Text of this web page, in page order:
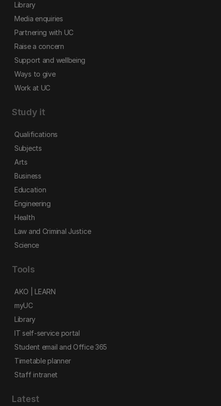
Library
Media enquiries
Partnering with UC
Raise a concern
Support and wellbeing
Ways to give
Work at UC
Study it
Qualifications
Subjects
Arts
Business
Education
Engineering
Health
Law and Criminal Justice
Science
Tools
AKO | LEARN
myUC
Library
IT self-service portal
Student email and Office 365
Timetable planner
Staff intranet
Latest